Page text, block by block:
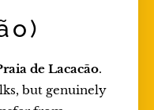
de Lacacão.
but genuinely